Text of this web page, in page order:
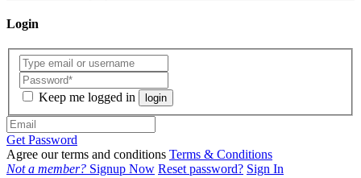
Login
Keep me logged in login
Get Password
Agree our terms and conditions Terms & Conditions
Not a member? Signup Now Reset password? Sign In